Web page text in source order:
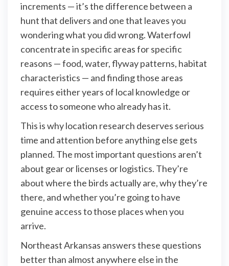
increments — it’s the difference between a
hunt that delivers and one that leaves you
wondering what you did wrong. Waterfowl
concentrate in specific areas for specific
reasons — food, water, flyway patterns, habitat
characteristics — and finding those areas
requires either years of local knowledge or
access to someone who already has it.
This is why location research deserves serious
time and attention before anything else gets
planned. The most important questions aren’t
about gear or licenses or logistics. They’re
about where the birds actually are, why they’re
there, and whether you’re going to have
genuine access to those places when you
arrive.
Northeast Arkansas answers these questions
better than almost anywhere else in the